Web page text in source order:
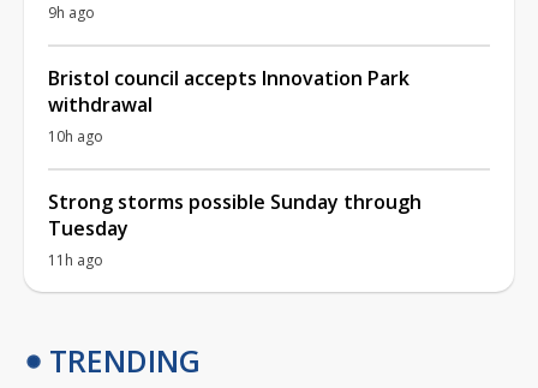
9h ago
Bristol council accepts Innovation Park
withdrawal
10h ago
Strong storms possible Sunday through
Tuesday
11h ago
TRENDING